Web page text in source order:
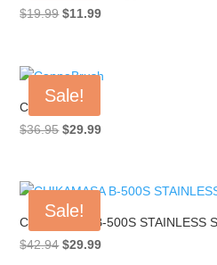
$19.99 Original
$19.99.
$11.99Current
$11.99.
Sale!
CannaBrush
$36.95 Original
$36.95.
$29.99Current
$29.99.
Sale!
CHIKAMASA B-500S STAINLESS
$42.94 Original
$29.99Current